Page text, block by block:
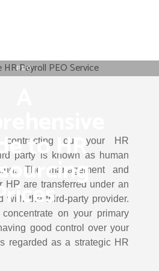
PEO
to HRout your HR
party is known as human
The management and
HR are transferred under an
with the third-party provider.
on your primary
good control over your
regarded as a strategic HR